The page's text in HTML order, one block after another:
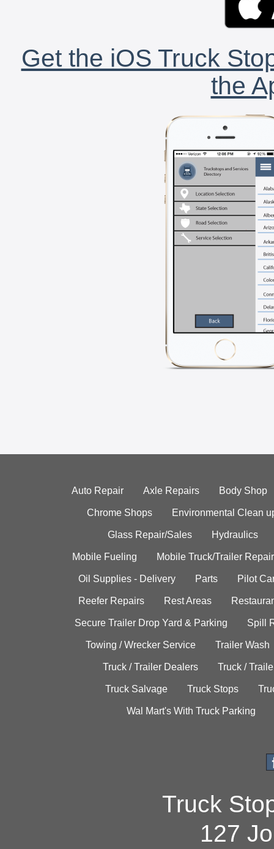
Get the iOS Truck
the
Auto Repair Axle Repairs Body Shop
Chrome Shops Environmental Clean
Glass Repair/Sales Hydraulics
Mobile Fueling Mobile Truck/Trailer Repair
Oil Supplies - Delivery Parts Pilot
Reefer Repairs Rest Areas
Secure Trailer Drop Yard & Parking Spill
Towing / Wrecker Service Trailer Wash
Truck / Trailer Dealers Truck /
Truck Salvage Truck Stops
Wal Mart's With Truck Parking
Truck
127